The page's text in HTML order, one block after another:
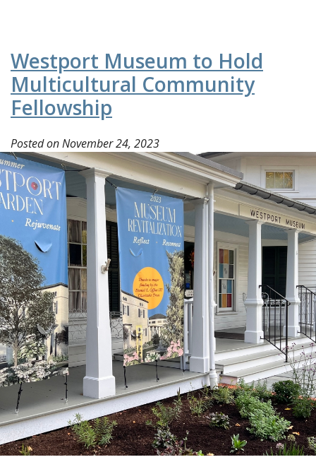
Westport Museum to Hold
Multicultural Community
Fellowship
Posted onNovember 24, 2023